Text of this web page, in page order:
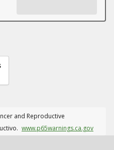
and Reproductive
www.p65warnings.ca.gov